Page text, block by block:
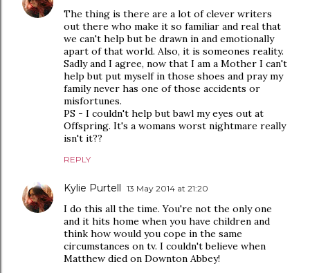
The thing is there are a lot of clever writers
out there who make it so familiar and real that
we can't help but be drawn in and emotionally
apart of that world. Also, it is someones reality.
Sadly and I agree, now that I am a Mother I can't
help but put myself in those shoes and pray my
family never has one of those accidents or
misfortunes.
PS - I couldn't help but bawl my eyes out at
Offspring. It's a womans worst nightmare really
isn't it??
REPLY
Kylie Purtell 13 May 2014 at 21:20
I do this all the time. You're not the only one
and it hits home when you have children and
think how would you cope in the same
circumstances on tv. I couldn't believe when
Matthew died on Downton Abbey!